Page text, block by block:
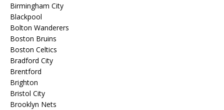
Birmingham City
Blackpool
Bolton Wanderers
Boston Bruins
Boston Celtics
Bradford City
Brentford
Brighton
Bristol City
Brooklyn Nets